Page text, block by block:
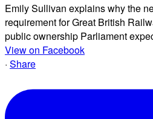
Emily Sullivan explains why the
requirement for Great British
public ownership Parliament
View on Facebook
· Share